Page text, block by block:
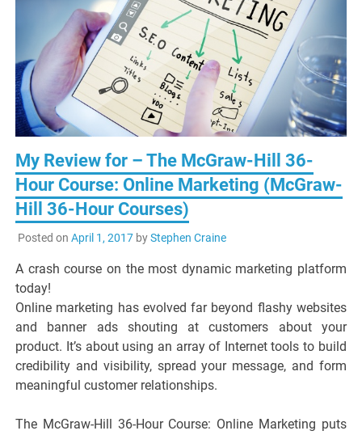
My Review for – The McGraw-Hill 36-
Hour Course: Online Marketing (McGraw-
Hill 36-Hour Courses)
Posted on April 1, 2017byStephen Craine
A crash course on the most dynamic marketing platform
today!
Online marketing has evolved far beyond flashy websites
and banner ads shouting at customers about your
product. It’s about using an array of Internet tools to build
credibility and visibility, spread your message, and form
meaningful customer relationships.
The McGraw-Hill 36-Hour Course: Online Marketing puts